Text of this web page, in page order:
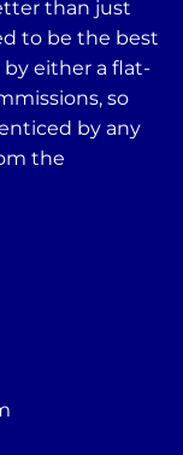
than just
to be the best
by either a flat-
so
by any
the